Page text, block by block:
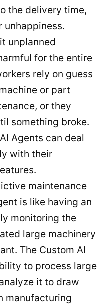
the delivery time,
unhappiness.
unplanned
for the entire
rely on guess
or part
or they
something broke.
Agents can deal
with their
maintenance
is like having an
monitoring the
large machinery
The Custom AI
to process large
it to draw
manufacturing